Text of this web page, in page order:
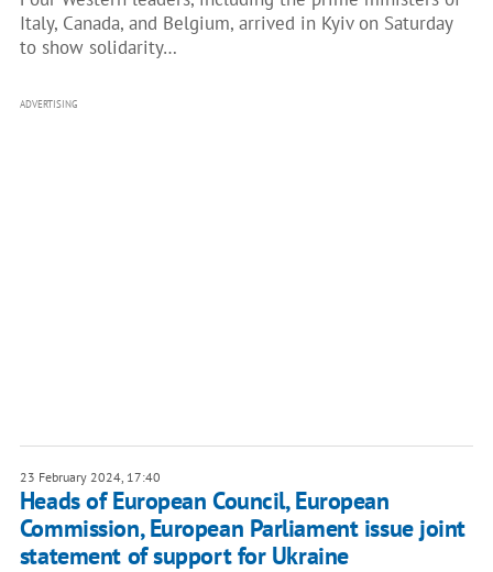
Italy, Canada, and Belgium, arrived in Kyiv on Saturday
to show solidarity…
ADVERTISING
23 February 2024, 17:40
Heads of European Council, European
Commission, European Parliament issue joint
statement of support for Ukraine